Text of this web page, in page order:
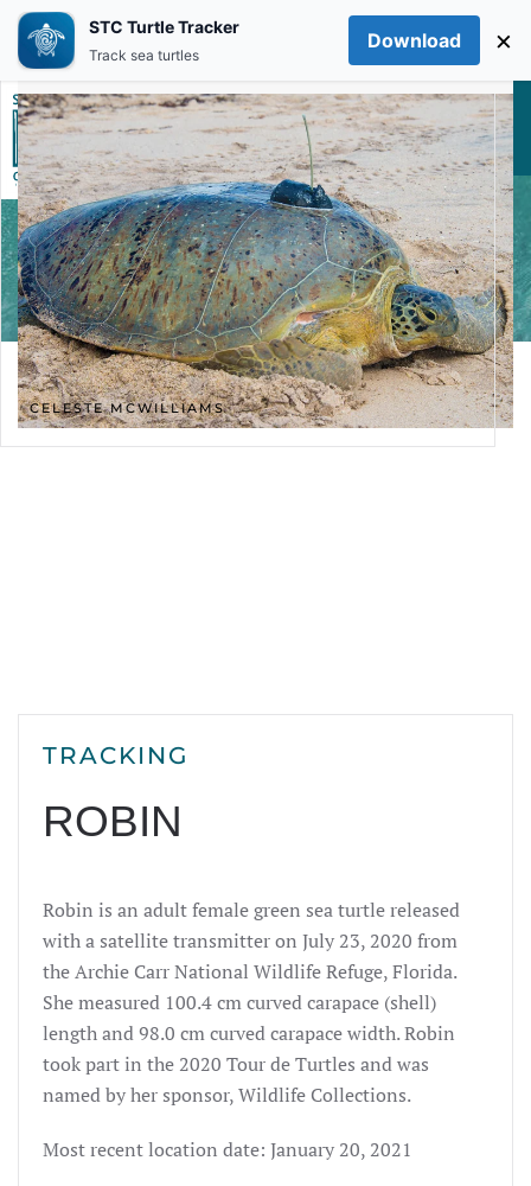
Skip to main content
CELESTE MCWILLIAMS
TRACKING
ROBIN
Robin is an adult female green sea turtle released
with a satellite transmitter on July 23, 2020 from
the Archie Carr National Wildlife Refuge, Florida.
She measured 100.4 cm curved carapace (shell)
length and 98.0 cm curved carapace width. Robin
took part in the 2020 Tour de Turtles and was
named by her sponsor, Wildlife Collections.
Most recent location date: January 20, 2021
STC Turtle Tracker
Track sea turtles
Download ×